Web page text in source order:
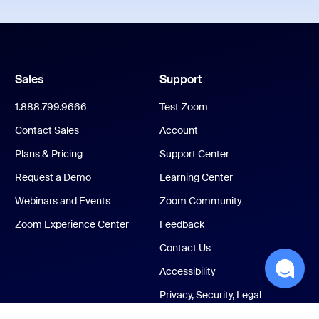
Sales
1.888.799.9666
Contact Sales
Plans & Pricing
Request a Demo
Webinars and Events
Zoom Experience Center
Support
Test Zoom
Account
Support Center
Learning Center
Zoom Community
Feedback
Contact Us
Accessibility
Privacy, Security, Legal
Policies, and Modern